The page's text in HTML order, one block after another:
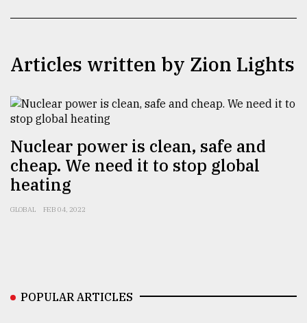
Top
agrochemical
company
ready
expl
defies
the
Articles written by Zion Lights
Nuclear power is clean, safe and
cheap. We need it to stop global
heating
GLOBAL FEB 04, 2022
POPULAR ARTICLES